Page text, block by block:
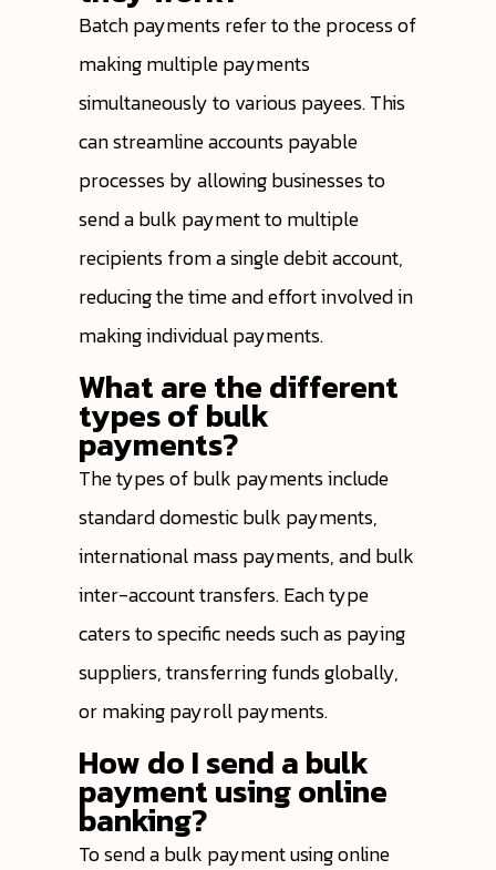
Batch payments refer to the process of
making multiple payments
simultaneously to various payees. This
can streamline accounts payable
processes by allowing businesses to
send a bulk payment to multiple
recipients from a single debit account,
reducing the time and effort involved in
making individual payments.
What are the different
types of bulk
payments?
The types of bulk payments include
standard domestic bulk payments,
international mass payments, and bulk
inter-account transfers. Each type
caters to specific needs such as paying
suppliers, transferring funds globally,
or making payroll payments.
How do I send a bulk
payment using online
banking?
To send a bulk payment using online